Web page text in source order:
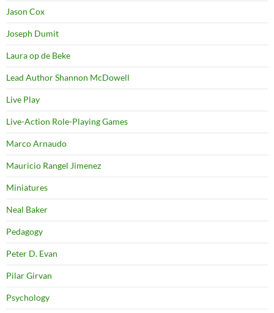
Jason Cox
Joseph Dumit
Laura op de Beke
Lead Author Shannon McDowell
Live Play
Live-Action Role-Playing Games
Marco Arnaudo
Mauricio Rangel Jimenez
Miniatures
Neal Baker
Pedagogy
Peter D. Evan
Pilar Girvan
Psychology